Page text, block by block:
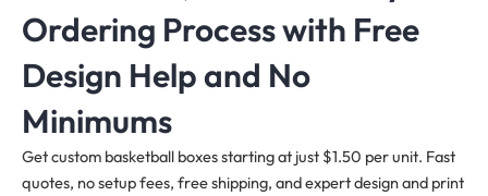
Ordering Process with Free
Design Help and No
Minimums
Get custom basketball boxes starting at just $1.50 per unit. Fast
quotes, no setup fees, free shipping, and expert design and print